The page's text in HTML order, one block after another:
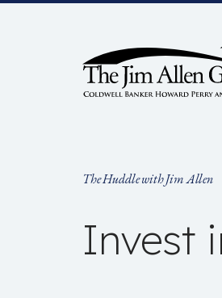
The Huddle with Jim Allen
Invest